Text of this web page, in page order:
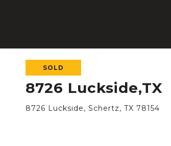
SOLD
8726 Luckside,TX
8726 Luckside, Schertz, TX 78154